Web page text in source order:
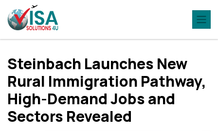
Steinbach Launches New
Rural Immigration Pathway,
High-Demand Jobs and
Sectors Revealed